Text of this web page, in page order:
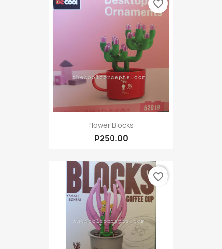
Flower Blocks
₱250.00
favorite_border
favorite_border